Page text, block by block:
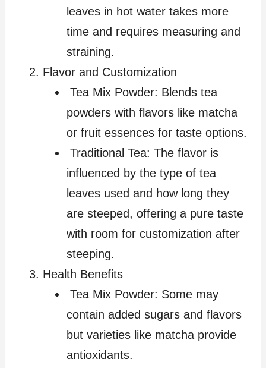
leaves in hot water takes more
time and requires measuring and
straining.
Flavor and Customization
Tea Mix Powder: Blends tea
powders with flavors like matcha
or fruit essences for taste options.
Traditional Tea: The flavor is
influenced by the type of tea
leaves used and how long they
are steeped, offering a pure taste
with room for customization after
steeping.
Health Benefits
Tea Mix Powder: Some may
contain added sugars and flavors
but varieties like matcha provide
antioxidants.